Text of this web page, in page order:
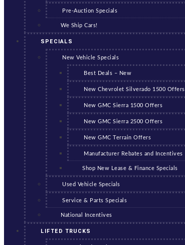
Pre-Auction Specials
We Ship Cars!
SPECIALS
New Vehicle Specials
Best Deals – New
New Chevrolet Silverado 1500 Offers
New GMC Sierra 1500 Offers
New GMC Sierra 2500 Offers
New GMC Terrain Offers
Manufacturer Rebates and Incentives
Shop New Lease & Finance Specials
Used Vehicle Specials
Service & Parts Specials
National Incentives
LIFTED TRUCKS